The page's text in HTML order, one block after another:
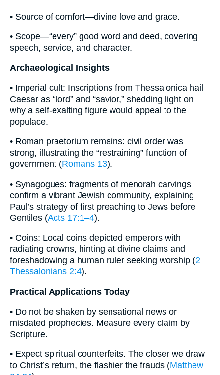
• Source of comfort—divine love and grace.
• Scope—“every” good word and deed, covering
speech, service, and character.
Archaeological Insights
• Imperial cult: Inscriptions from Thessalonica hail
Caesar as “lord” and “savior,” shedding light on
why a self‐exalting figure would appeal to the
populace.
• Roman praetorium remains: civil order was
strong, illustrating the “restraining” function of
government (Romans 13).
• Synagogues: fragments of menorah carvings
confirm a vibrant Jewish community, explaining
Paul’s strategy of first preaching to Jews before
Gentiles (Acts 17:1–4).
• Coins: Local coins depicted emperors with
radiating crowns, hinting at divine claims and
foreshadowing a human ruler seeking worship (2
Thessalonians 2:4).
Practical Applications Today
• Do not be shaken by sensational news or
misdated prophecies. Measure every claim by
Scripture.
• Expect spiritual counterfeits. The closer we draw
to Christ’s return, the flashier the frauds (Matthew